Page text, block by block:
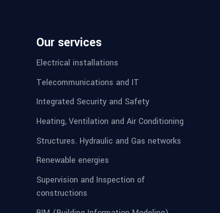
Our services
Electrical installations
Telecommunications and IT
Integrated Security and Safety
Heating, Ventilation and Air Conditioning
Structures. Hydraulic and Gas networks
Renewable energies
Supervision and Inspection of
constructions